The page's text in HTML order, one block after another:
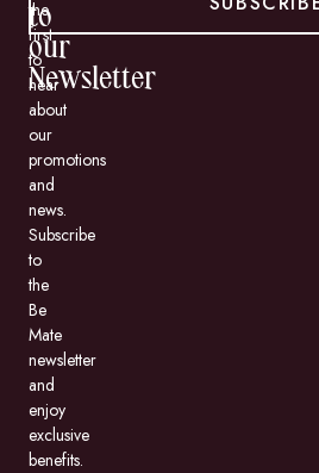
to
our
Newsletter
the
first
to
hear
about
our
promotions
and
news.
Subscribe
to
the
Be
Mate
newsletter
and
enjoy
exclusive
benefits.